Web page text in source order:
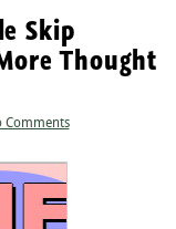
Skip
Thought
Comments